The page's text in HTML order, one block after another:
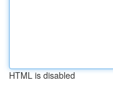
HTML is disabled